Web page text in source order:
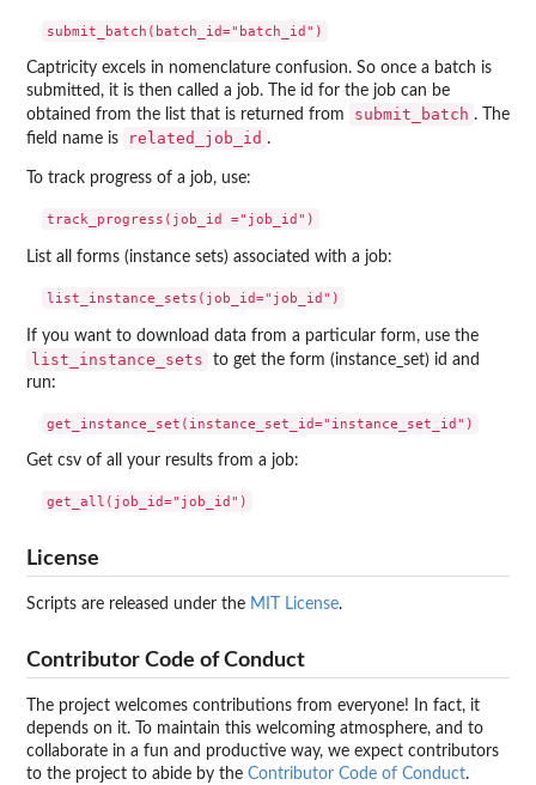
Captricity excels in nomenclature confusion. So once a batch is
submitted, it is then called a job. The id for the job can be
obtained from the list that is returned from
submit_batch . The
field name is
related_job_id .
To track progress of a job, use:
List all forms (instance sets) associated with a job:
If you want to download data from a particular form, use the
list_instance_sets
to get the form (instance_set) id and
run:
Get csv of all your results from a job:
License
Scripts are released under the MIT License.
Contributor Code of Conduct
The project welcomes contributions from everyone! In fact, it
depends on it. To maintain this welcoming atmosphere, and to
collaborate in a fun and productive way, we expect contributors
to the project to abide by the Contributor Code of Conduct.